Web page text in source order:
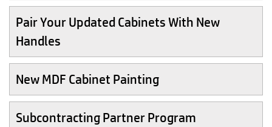
Pair Your Updated Cabinets With New
Handles
New MDF Cabinet Painting
Subcontracting Partner Program